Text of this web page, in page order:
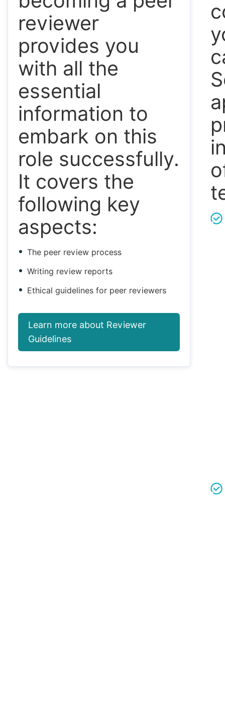
reviewer
provides you
with all the
essential
information to
embark on this
role successfully.
It covers the
following key
aspects:
The peer review process
Writing review reports
Ethical guidelines for peer reviewers
Learn more about Reviewer
Guidelines